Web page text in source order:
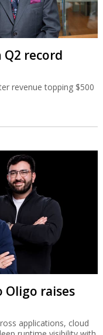
record
revenue topping $500
Oligo raises
applications, cloud